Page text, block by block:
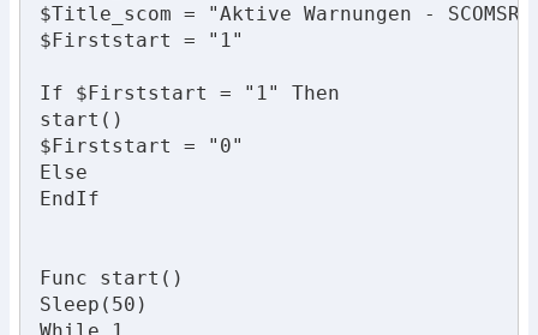
$Title_scom = "Aktive Warnungen -
$Firststart = "1"
If $Firststart = "1" Then
start()
$Firststart = "0"
Else
EndIf
Func start()
Sleep(50)